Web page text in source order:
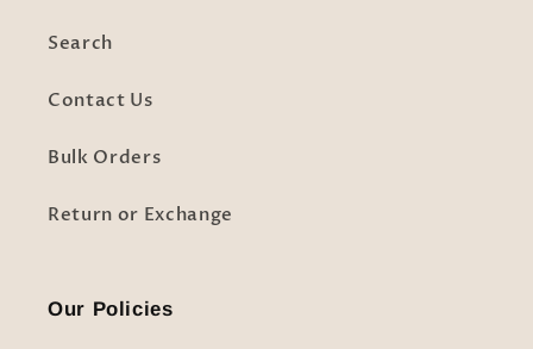
Search
Contact Us
Bulk Orders
Return or Exchange
Our Policies